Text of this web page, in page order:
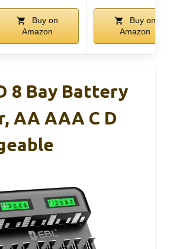
Buy on
Amazon
Buy on
Amazon
8 Bay Battery
AA AAA C D